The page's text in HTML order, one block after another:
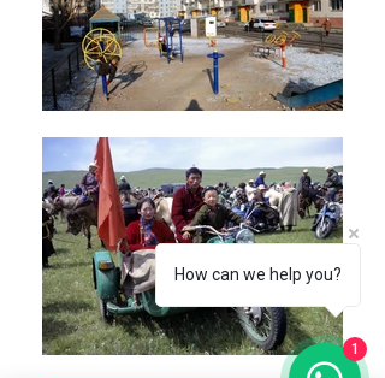
How can we help you?
1